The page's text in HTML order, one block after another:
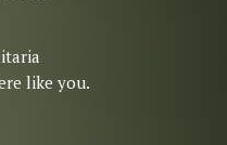
like you.